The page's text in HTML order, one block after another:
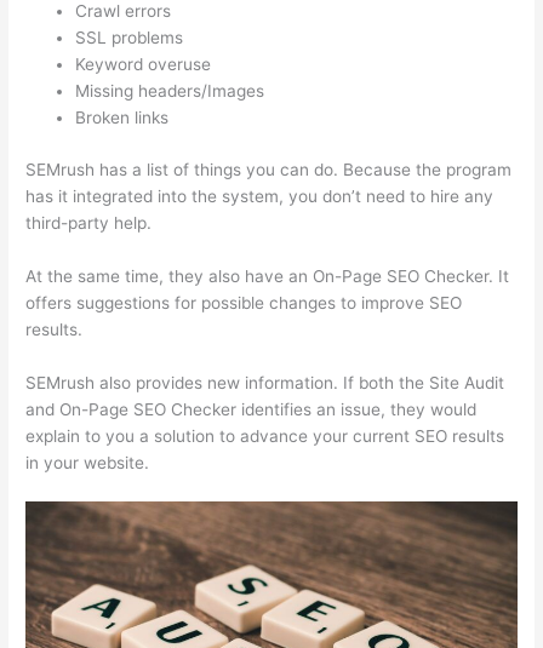
Crawl errors
SSL problems
Keyword overuse
Missing headers/Images
Broken links
SEMrush has a list of things you can do. Because the program
has it integrated into the system, you don’t need to hire any
third-party help.
At the same time, they also have an On-Page SEO Checker. It
offers suggestions for possible changes to improve SEO
results.
SEMrush also provides new information. If both the Site Audit
and On-Page SEO Checker identifies an issue, they would
explain to you a solution to advance your current SEO results
in your website.